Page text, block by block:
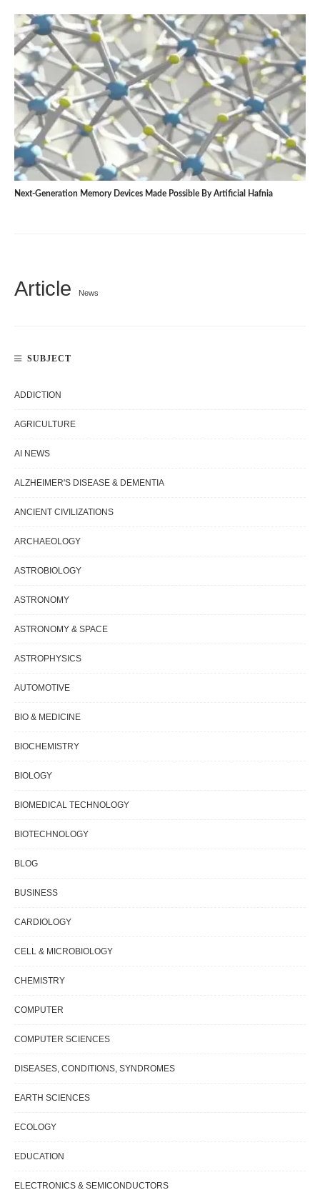
Next-Generation Memory Devices Made Possible By Artificial Hafnia
Article News
SUBJECT
ADDICTION
AGRICULTURE
AI NEWS
ALZHEIMER'S DISEASE & DEMENTIA
ANCIENT CIVILIZATIONS
ARCHAEOLOGY
ASTROBIOLOGY
ASTRONOMY
ASTRONOMY & SPACE
ASTROPHYSICS
AUTOMOTIVE
BIO & MEDICINE
BIOCHEMISTRY
BIOLOGY
BIOMEDICAL TECHNOLOGY
BIOTECHNOLOGY
BLOG
BUSINESS
CARDIOLOGY
CELL & MICROBIOLOGY
CHEMISTRY
COMPUTER
COMPUTER SCIENCES
DISEASES, CONDITIONS, SYNDROMES
EARTH SCIENCES
ECOLOGY
EDUCATION
ELECTRONICS & SEMICONDUCTORS